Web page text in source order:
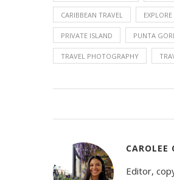
CARIBBEAN TRAVEL
PRIVATE ISLAND PUNTA
TRAVEL PHOTOGRAPHY
CAROLEE
Editor,